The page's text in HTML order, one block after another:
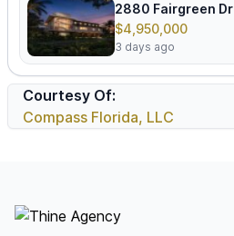
2880 Fairgreen Dr
$4,950,000
3 days ago
Courtesy Of:
Compass Florida, LLC